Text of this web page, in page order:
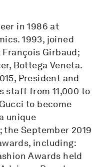
in 1986 at
1993, joined
Girbaud;
Bottega Veneta.
President and
staff from 11,000 to
to become
unique
September 2019
including:
Awards held